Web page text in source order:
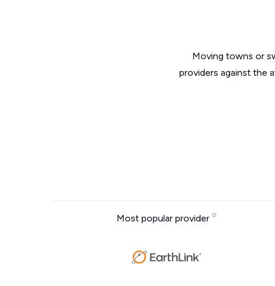
Moving towns or
providers against the
Most popular provider